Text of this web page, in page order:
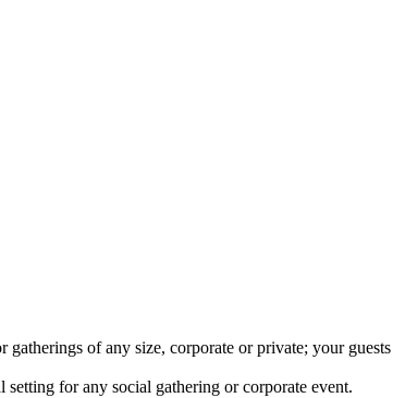
of any size, corporate or private; your
for any social gathering or corporate event.